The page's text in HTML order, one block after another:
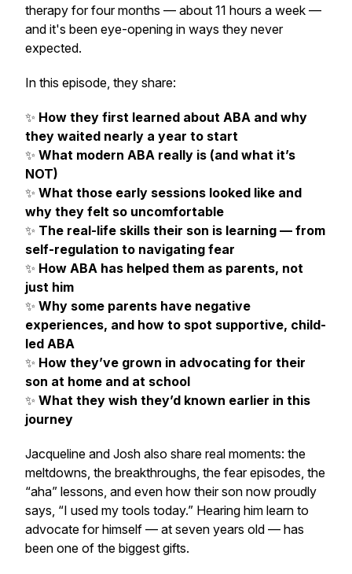
therapy for four months — about 11 hours a week —
and it's been eye-opening in ways they never
expected.
In this episode, they share:
✨ How they first learned about ABA and why
they waited nearly a year to start
✨ What modern ABA really is (and what it’s
NOT)
✨ What those early sessions looked like and
why they felt so uncomfortable
✨ The real-life skills their son is learning — from
self-regulation to navigating fear
✨ How ABA has helped them as parents, not
just him
✨ Why some parents have negative
experiences, and how to spot supportive, child-
led ABA
✨ How they’ve grown in advocating for their
son at home and at school
✨ What they wish they’d known earlier in this
journey
Jacqueline and Josh also share real moments: the
meltdowns, the breakthroughs, the fear episodes, the
“aha” lessons, and even how their son now proudly
says, “I used my tools today.” Hearing him learn to
advocate for himself — at seven years old — has
been one of the biggest gifts.